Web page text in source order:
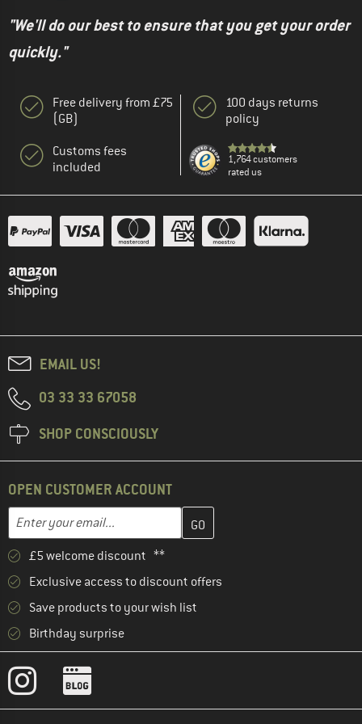
"We'll do our best to ensure that you get your order
quickly."
Free delivery from £75
(GB)
Customs fees
included
100 days returns
policy
1,764 customers
rated us
EMAIL US!
03 33 33 67058
SHOP CONSCIOUSLY
OPEN CUSTOMER ACCOUNT
Email address
Enter your email address here and create your customer
£5 welcome discount **
Exclusive access to discount offers
Save products to your wish list
Birthday surprise